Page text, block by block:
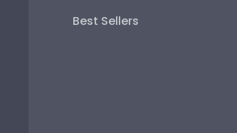
Best Sellers